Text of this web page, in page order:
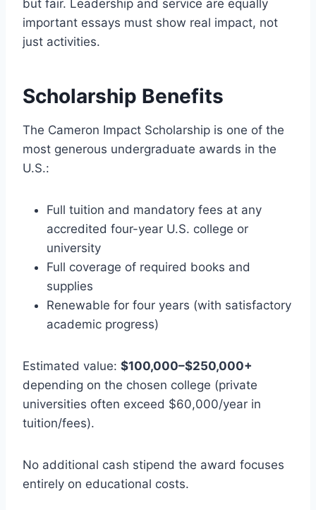
but fair. Leadership and service are equally
important essays must show real impact, not
just activities.
Scholarship Benefits
The Cameron Impact Scholarship is one of the
most generous undergraduate awards in the
U.S.:
Full tuition and mandatory fees at any
accredited four-year U.S. college or
university
Full coverage of required books and
supplies
Renewable for four years (with satisfactory
academic progress)
Estimated value: $100,000–$250,000+
depending on the chosen college (private
universities often exceed $60,000/year in
tuition/fees).
No additional cash stipend the award focuses
entirely on educational costs.